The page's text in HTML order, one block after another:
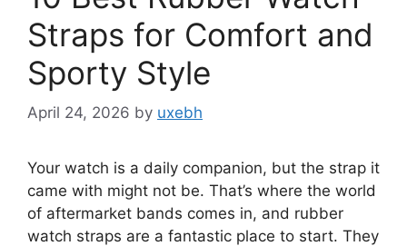
Straps for Comfort and
Sporty Style
April 24, 2026 by uxebh
Your watch is a daily companion, but the strap it
came with might not be. That’s where the world
of aftermarket bands comes in, and rubber
watch straps are a fantastic place to start. They